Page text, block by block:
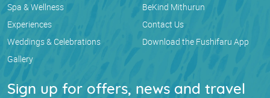
Spa & Wellness
Experiences
Weddings & Celebrations
Gallery
BeKind Mithurun
Contact Us
Download the Fushifaru App
Sign up for offers, news and travel